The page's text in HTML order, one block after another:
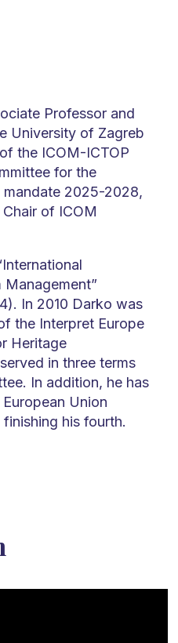
Professor and
University of Zagreb
the ICOM-ICTOP
for the
mandate 2025-2028,
of ICOM
In 2010 Darko was
the Interpret Europe
Heritage
in three terms
In addition, he has
Union
his fourth.